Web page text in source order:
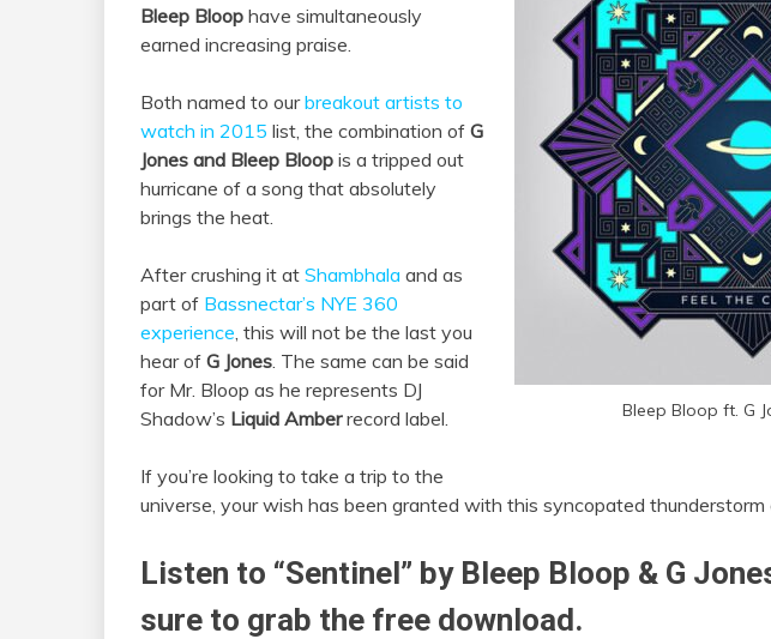
Bleep Bloop ft. G
Bleep Bloop have simultaneously
earned increasing praise.
Both named to ourbreakout artists to
watch in 2015 list, the combination of G
Jones and Bleep Bloop is a tripped out
hurricane of a song that absolutely
brings the heat.
After crushing it at Shambhala and as
part of Bassnectar’s NYE 360
experience, this will not be the last you
hear of G Jones. The same can be said
for Mr. Bloop as he represents DJ
Shadow’s Liquid Amberrecord label.
If you’re looking to take a trip to the
universe, your wish has been granted with this syncopated thunderstorm
Listen to “Sentinel” by Bleep Bloop & G
sure to grab the free download.